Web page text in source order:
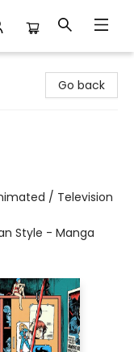
Go back
/ Television
Style - Manga